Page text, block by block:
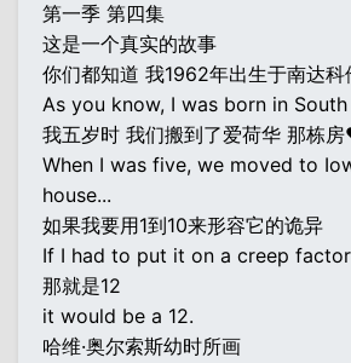
第一季 第四集
这是一个真实的故事
你们都知道 我1962年出生于南达科
As you know, I was born in
我五岁时 我们搬到了爱荷华 那栋
When I was five, we moved to
house...
如果我要用1到10来形容它的诡异
If I had to put it on a creep
那就是12
it would be a 12.
哈维·奥尔索斯幼时所画